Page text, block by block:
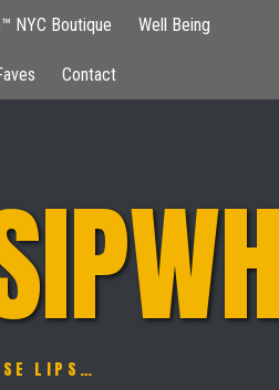
NYC Boutique Well Being
Contact
LIPS…